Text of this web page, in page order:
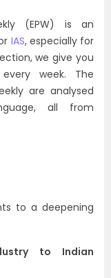
(EPW) is an
IAS, especially for
we give you
week. The
are analysed
all from
to a deepening
to Indian